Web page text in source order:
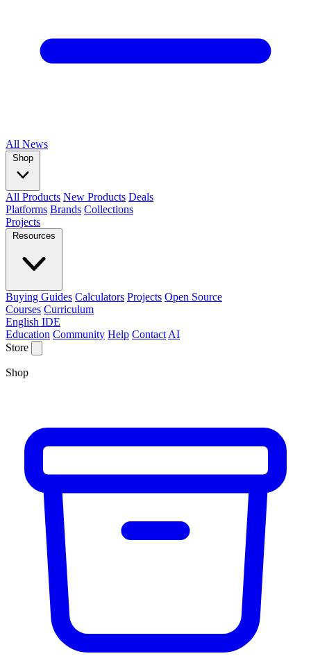
All News
Shop
All Products New Products Deals
Platforms Brands Collections
Projects
Resources
Buying Guides Calculators Projects Open Source
Courses Curriculum
English IDE
Education Community Help Contact AI
Store
Shop